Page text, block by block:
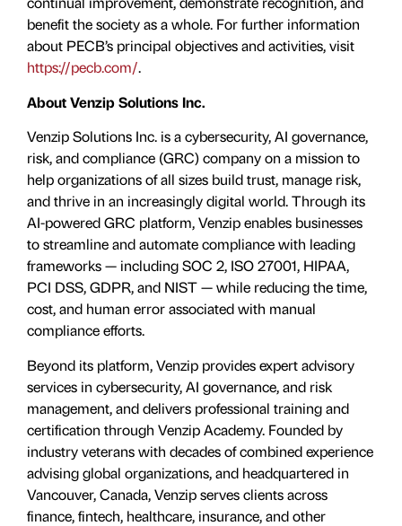
benefit the society as a whole. For further information
about PECB’s principal objectives and activities, visit
https://pecb.com/.
About Venzip Solutions Inc.
Venzip Solutions Inc. is a cybersecurity, AI governance,
risk, and compliance (GRC) company on a mission to
help organizations of all sizes build trust, manage risk,
and thrive in an increasingly digital world. Through its
AI-powered GRC platform, Venzip enables businesses
to streamline and automate compliance with leading
frameworks — including SOC 2, ISO 27001, HIPAA,
PCI DSS, GDPR, and NIST — while reducing the time,
cost, and human error associated with manual
compliance efforts.
Beyond its platform, Venzip provides expert advisory
services in cybersecurity, AI governance, and risk
management, and delivers professional training and
certification through Venzip Academy. Founded by
industry veterans with decades of combined experience
advising global organizations, and headquartered in
Vancouver, Canada, Venzip serves clients across
finance, fintech, healthcare, insurance, and other